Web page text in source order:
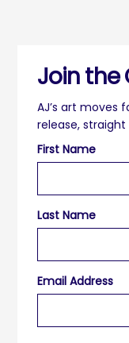
Join the
AJ’s art moves
release,
First Name
Last Name
Email Address